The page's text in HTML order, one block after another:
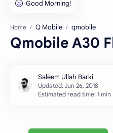
Home Q Mobile qmobile
Qmobile A30
Estimated read time: 1 min